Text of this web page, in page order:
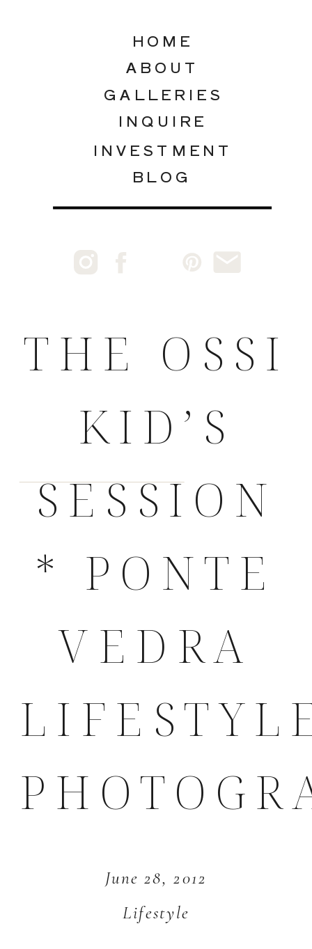
INQUIRE
GALLERIES
ABOUT
INVESTMENT
HOME
BLOG
THE OSSI
KID’S
SESSION
* PONTE
VEDRA
Lifestyle
June 28, 2012